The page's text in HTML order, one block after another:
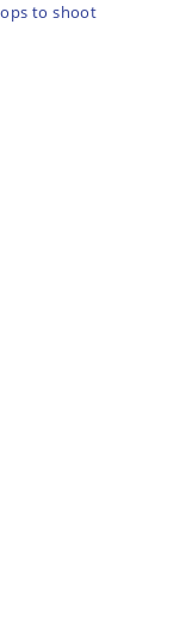
to shoot